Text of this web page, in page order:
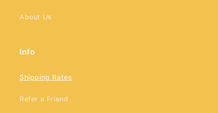
About Us
Info
Shipping Rates
Refer a Friend